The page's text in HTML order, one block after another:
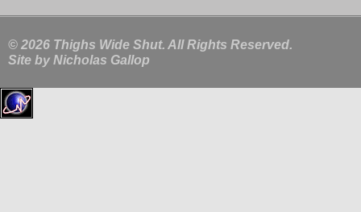
© 2026 Thighs Wide Shut. All Rights Reserved.
Site by Nicholas Gallop